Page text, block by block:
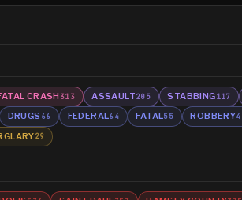
CRASH313 ASSAULT205 STABBING117
DRUGS 66 FEDERAL64 FATAL55 ROBBERY
29